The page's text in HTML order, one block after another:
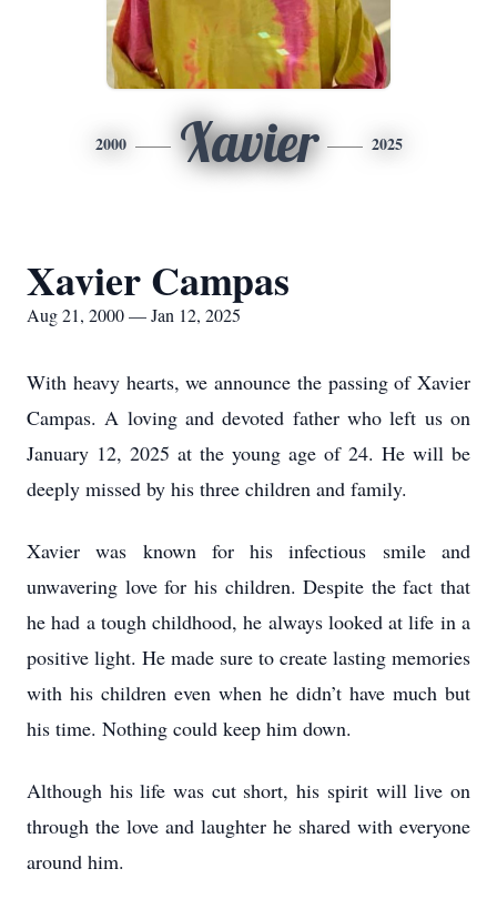
2000 Xavier 2025
Xavier Campas
Aug 21, 2000 — Jan 12, 2025
With heavy hearts, we announce the passing of Xavier
Campas. A loving and devoted father who left us on
January 12, 2025 at the young age of 24. He will be
deeply missed by his three children and family.
Xavier was known for his infectious smile and
unwavering love for his children. Despite the fact that
he had a tough childhood, he always looked at life in a
positive light. He made sure to create lasting memories
with his children even when he didn’t have much but
his time. Nothing could keep him down.
Although his life was cut short, his spirit will live on
through the love and laughter he shared with everyone
around him.